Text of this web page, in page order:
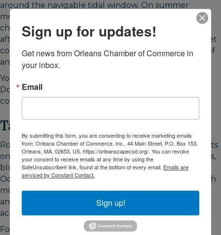
around the navigable tidal window. On summer
mornings, watch boats file out through the marked
channel as the water rises. They return in the late
afternoon, often just before sunset. Watching the fleet
come and go is its own reason to be here, regardless of
any interest in fishing.
Young's Fish Market operates at the harbor in season.
Downtown Orleans is five minutes away for dining,
coffee, and groceries.
Take a Fishing Charter
Rock Harbor has one of the larger charter fishing fleets
on Cape Cod Bay. Boats based here target striped bass,
bluefish, and bluefin tuna from May through early
October. Stripers arrive in the bay by late May. Bluefish
move through summer. Bluefin tuna peak in August
and September when bait concentrations are highest
across the bay.
For seasonal timing, licensing requirements, shore
Sign up for updates!
Get news from Orleans Chamber of Commerce in
your inbox.
Email
By submitting this form, you are consenting to receive marketing emails
from: Orleans Chamber of Commerce, Inc., 44 Main Street, P.O. Box 153,
Orleans, MA, 02653, US, https://orleanscapecod.org/. You can revoke
your consent to receive emails at any time by using the
SafeUnsubscribe® link, found at the bottom of every email. Emails are
serviced by Constant Contact.
Sign up!